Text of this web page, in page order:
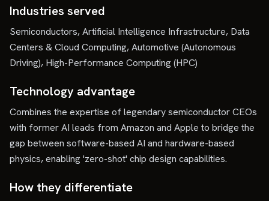
Industries served
Semiconductors, Artificial Intelligence Infrastructure, Data
Centers & Cloud Computing, Automotive (Autonomous
Driving), High-Performance Computing (HPC)
Technology advantage
Combines the expertise of legendary semiconductor CEOs
with former AI leads from Amazon and Apple to bridge the
gap between software-based AI and hardware-based
physics, enabling 'zero-shot' chip design capabilities.
How they differentiate